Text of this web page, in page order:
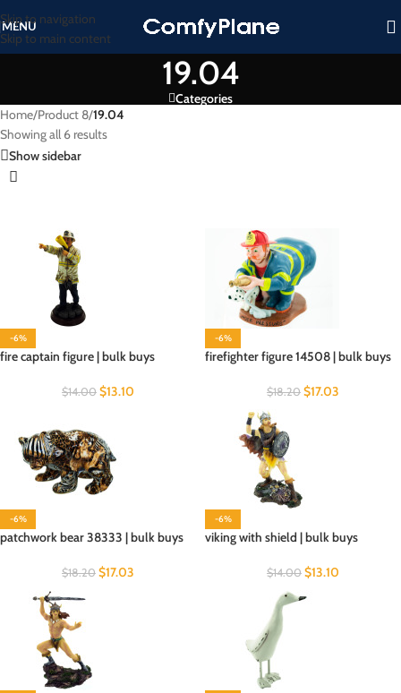
Skip to navigation
Skip to main content
MENU
19.04
Categories
Home/Product 8/19.04
Showing all 6 results
Show sidebar
-6%
fire captain figure | bulk buys
$14.00 $13.10
-6%
firefighter figure 14508 | bulk buys
$18.20 $17.03
-6%
patchwork bear 38333 | bulk buys
$18.20 $17.03
-6%
viking with shield | bulk buys
$14.00 $13.10